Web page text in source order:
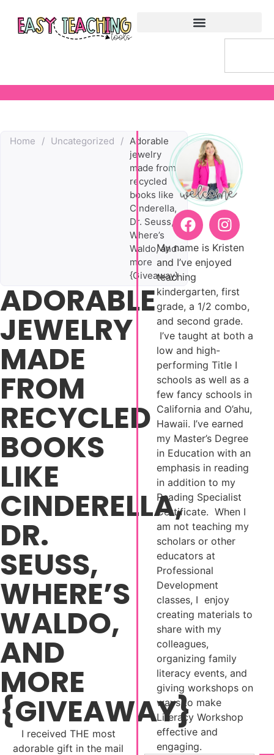
Home / Uncategorized / Adorable
jewelry
made from
recycled
books like
Cinderella,
Dr. Seuss,
Where’s
Waldo, and
more
{Giveaway}
ADORABLE
JEWELRY
MADE
FROM
RECYCLED
BOOKS
LIKE
CINDERELLA,
DR.
SEUSS,
WHERE’S
WALDO,
AND
MORE
{GIVEAWAY}
I received THE most
adorable gift in the mail
My name is Kristen
and I’ve enjoyed
teaching
kindergarten, first
grade, a 1/2 combo,
and second grade.
I’ve taught at both a
low and high-
performing Title I
schools as well as a
few fancy schools in
California and O’ahu,
Hawaii. I’ve earned
my Master’s Degree
in Education with an
emphasis in reading
in addition to my
Reading Specialist
Certificate. When I
am not teaching my
scholars or other
educators at
Professional
Development
classes, I enjoy
creating materials to
share with my
colleagues,
organizing family
literacy events, and
giving workshops on
ways to make
Literacy Workshop
effective and
engaging.